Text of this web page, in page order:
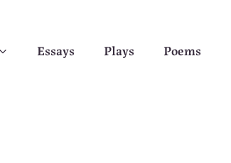
Essays Plays Poems